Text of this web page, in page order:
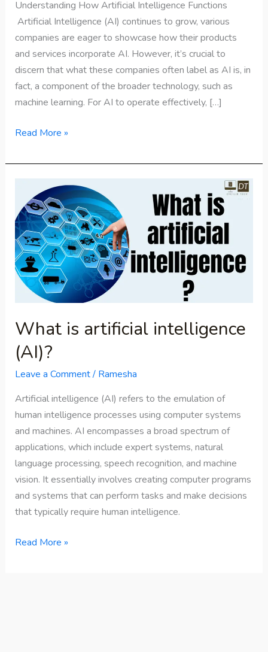
Understanding How Artificial Intelligence Functions
Artificial Intelligence (AI) continues to grow, various
companies are eager to showcase how their products
and services incorporate AI. However, it’s crucial to
discern that what these companies often label as AI is, in
fact, a component of the broader technology, such as
machine learning. For AI to operate effectively, […]
Read More »
What is artificial intelligence
(AI)?
Leave a Comment/ Ramesha
Artificial intelligence (AI) refers to the emulation of
human intelligence processes using computer systems
and machines. AI encompasses a broad spectrum of
applications, which include expert systems, natural
language processing, speech recognition, and machine
vision. It essentially involves creating computer programs
and systems that can perform tasks and make decisions
that typically require human intelligence.
artificial
intelligence
(AI)?
Read More »